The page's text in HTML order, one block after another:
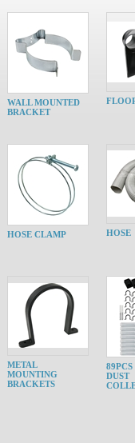
WALL MOUNTED
BRACKET
HOSE CLAMP HOSE
METAL
MOUNTING
BRACKETS
DUST